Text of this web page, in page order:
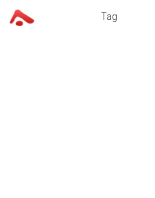
Tag